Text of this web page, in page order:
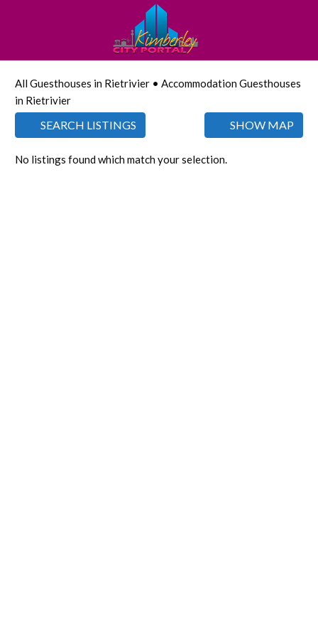
All Guesthouses in Rietrivier • Accommodation Guesthouses
in Rietrivier
SEARCH LISTINGS SHOW MAP
No listings found which match your selection.